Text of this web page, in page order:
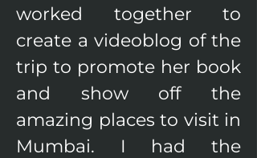
worked together to
create a videoblog of the
trip to promote her book
and show off the
amazing places to visit in
Mumbai. I had the